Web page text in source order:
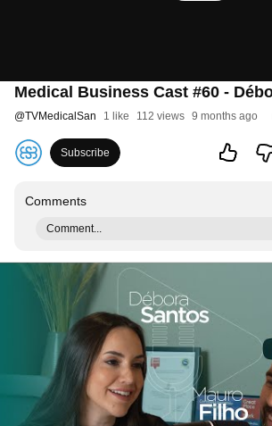
Medical Business Cast #60 -
@TVMedicalSan 1 like 112 views 9 months ago
Subscribe
Comments
Comment...